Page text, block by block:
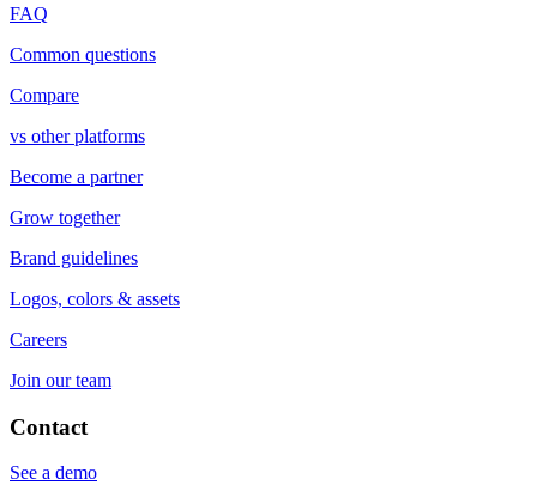
FAQ
Common questions
Compare
vs other platforms
Become a partner
Grow together
Brand guidelines
Logos, colors & assets
Careers
Join our team
Contact
See a demo